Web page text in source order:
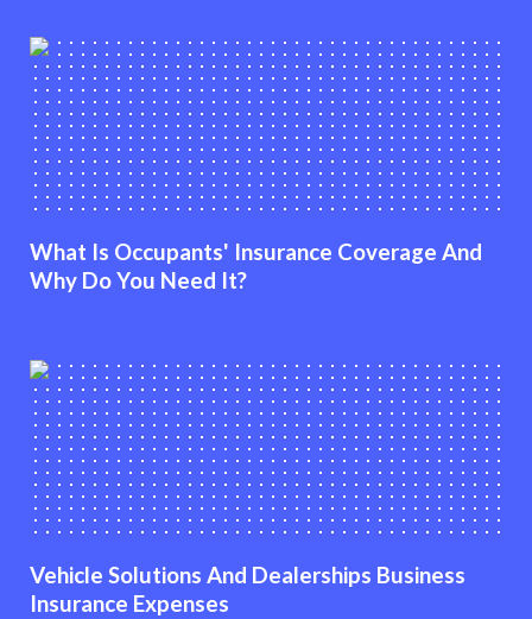
What Is Occupants' Insurance Coverage And
Why Do You Need It?
Vehicle Solutions And Dealerships Business
Insurance Expenses